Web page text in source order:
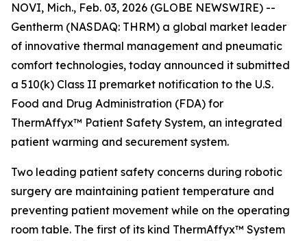
NOVI, Mich., Feb. 03, 2026 (GLOBE NEWSWIRE) --
Gentherm (NASDAQ: THRM) a global market leader
of innovative thermal management and pneumatic
comfort technologies, today announced it submitted
a 510(k) Class II premarket notification to the U.S.
Food and Drug Administration (FDA) for
ThermAffyx™ Patient Safety System, an integrated
patient warming and securement system.
Two leading patient safety concerns during robotic
surgery are maintaining patient temperature and
preventing patient movement while on the operating
room table. The first of its kind ThermAffyx™ System